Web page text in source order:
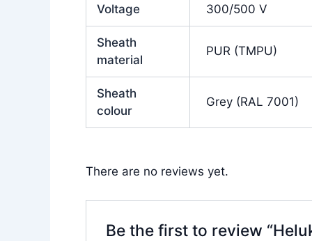
Voltage 300/500 V
Sheath
material
PUR (TMPU)
Sheath
colour
Grey (RAL 7001)
There are no reviews yet.
Be the first to review